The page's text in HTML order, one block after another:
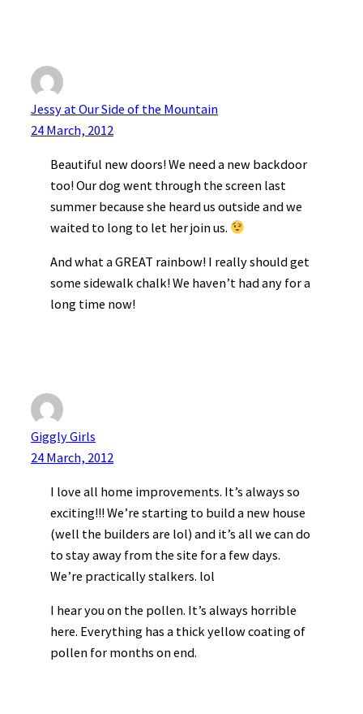
Jessy at Our Side of the Mountain
24 March, 2012
Beautiful new doors! We need a new backdoor
too! Our dog went through the screen last
summer because she heard us outside and we
waited to long to let her join us.
And what a GREAT rainbow! I really should get
some sidewalk chalk! We haven’t had any for a
long time now!
Giggly Girls
24 March, 2012
I love all home improvements. It’s always so
exciting!!! We’re starting to build a new house
(well the builders are lol) and it’s all we can do
to stay away from the site for a few days.
We’re practically stalkers. lol
I hear you on the pollen. It’s always horrible
here. Everything has a thick yellow coating of
pollen for months on end.